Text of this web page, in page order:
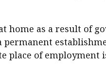
as a result of
place of